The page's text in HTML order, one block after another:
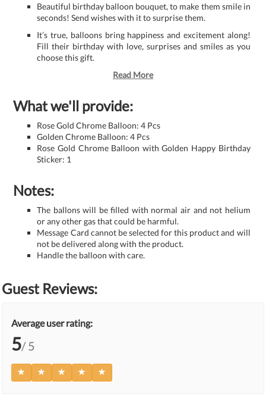
Beautiful birthday balloon bouquet, to make them smile in
seconds! Send wishes with it to surprise them.
It’s true, balloons bring happiness and excitement along!
Fill their birthday with love, surprises and smiles as you
choose this gift.
Read More
What we'll provide:
Rose Gold Chrome Balloon: 4 Pcs
Golden Chrome Balloon: 4 Pcs
Rose Gold Chrome Balloon with Golden Happy Birthday
Sticker: 1
Notes:
The ballons will be filled with normal air and not helium
or any other gas that could be harmful.
Message Card cannot be selected for this product and will
not be delivered along with the product.
Handle the balloon with care.
Guest Reviews:
Average user rating:
5/ 5